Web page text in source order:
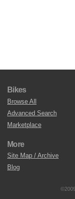
Bikes
Browse All
Advanced Search
Marketplace
More
Site Map / Archive
Blog